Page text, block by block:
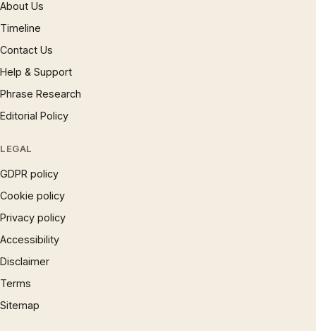
About Us
Timeline
Contact Us
Help & Support
Phrase Research
Editorial Policy
LEGAL
GDPR policy
Cookie policy
Privacy policy
Accessibility
Disclaimer
Terms
Sitemap